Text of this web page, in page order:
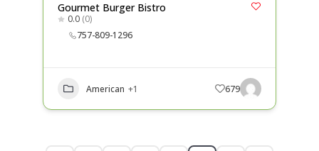
Gourmet Burger Bistro
0.0 (0)
757-809-1296
American +1 679